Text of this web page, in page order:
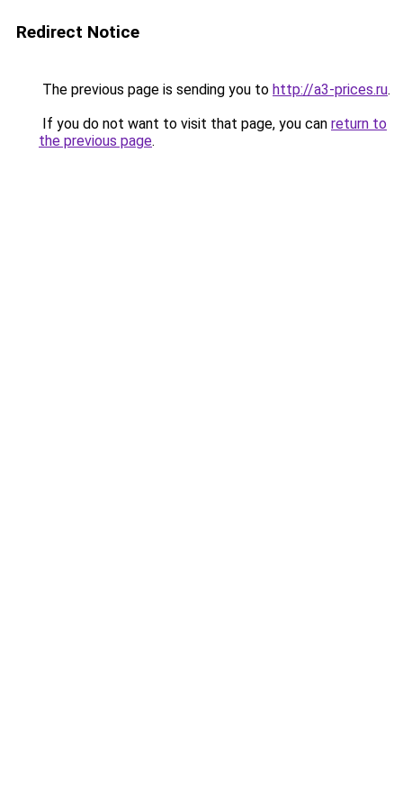
Redirect Notice
The previous page is sending you to http://a3-prices.ru.
If you do not want to visit that page, you can return to
the previous page.